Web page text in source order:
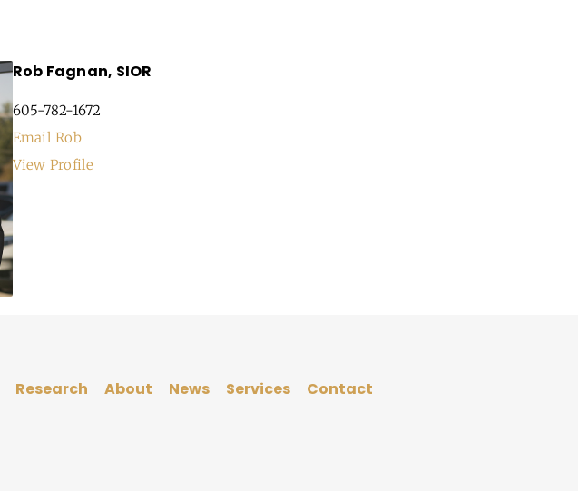
Rob Fagnan, SIOR
605-782-1672
Email Rob
View Profile
Research About News Services Contact